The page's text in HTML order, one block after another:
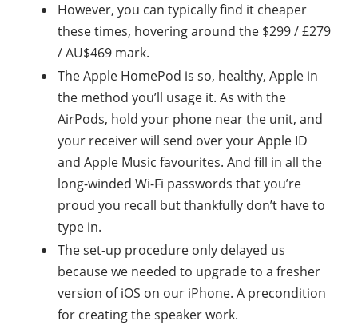
However, you can typically find it cheaper
these times, hovering around the $299 / £279
/ AU$469 mark.
The Apple HomePod is so, healthy, Apple in
the method you’ll usage it. As with the
AirPods, hold your phone near the unit, and
your receiver will send over your Apple ID
and Apple Music favourites. And fill in all the
long-winded Wi-Fi passwords that you’re
proud you recall but thankfully don’t have to
type in.
The set-up procedure only delayed us
because we needed to upgrade to a fresher
version of iOS on our iPhone. A precondition
for creating the speaker work.